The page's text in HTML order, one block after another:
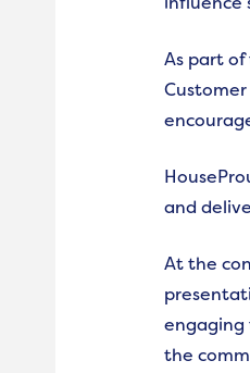
As part
and
At the
engaging
the